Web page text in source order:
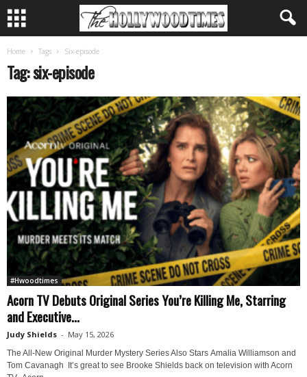
Home Tags Six-episode
Tag: six-episode
#Hwoodtimes
Acorn TV Debuts Original Series You’re Killing Me, Starring
and Executive...
Judy Shields - May 15, 2026
The All-New Original Murder Mystery Series Also Stars Amalia Williamson and
Tom Cavanagh It’s great to see Brooke Shields back on television with Acorn